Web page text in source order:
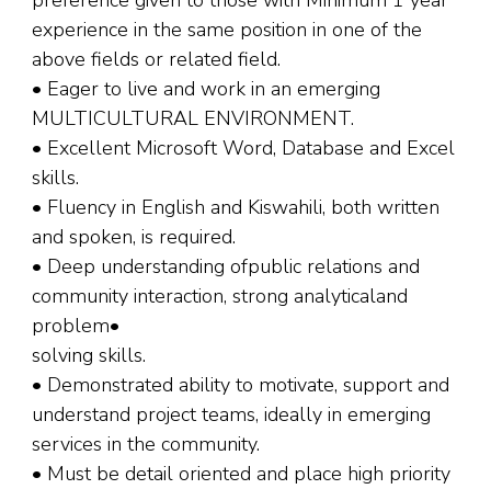
experience in the same position in one of the
above fields or related field.
• Eager to live and work in an emerging
MULTICULTURAL ENVIRONMENT.
• Excellent Microsoft Word, Database and Excel
skills.
• Fluency in English and Kiswahili, both written
and spoken, is required.
• Deep understanding ofpublic relations and
community interaction, strong analyticaland
problem•
solving skills.
• Demonstrated ability to motivate, support and
understand project teams, ideally in emerging
services in the community.
• Must be detail oriented and place high priority